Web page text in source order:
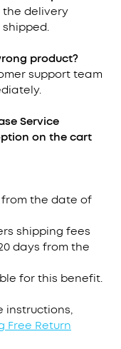
the delivery
product?
support team
Service
on the cart
from the date of
shipping fees
days from the
for this benefit.
instructions,
Free Return